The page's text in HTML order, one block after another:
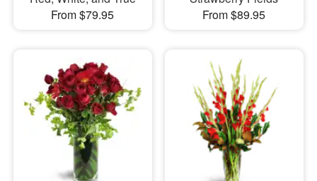
From $79.95
From $89.95